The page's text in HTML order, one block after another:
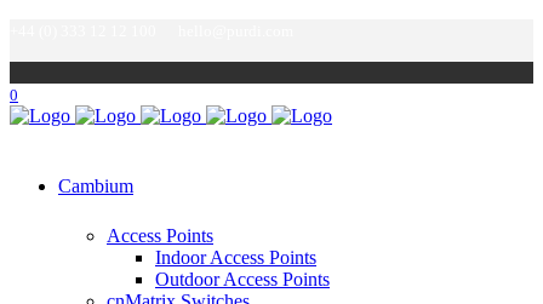
0
Cambium
Access Points
Indoor Access Points
Outdoor Access Points